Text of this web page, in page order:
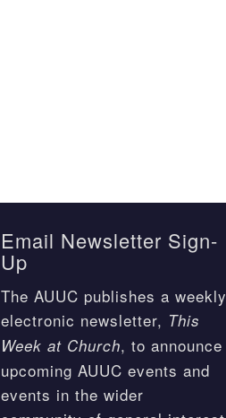
Email Newsletter Sign-
Up
The AUUC publishes a weekly
electronic newsletter, This
Week at Church, to announce
upcoming AUUC events and
events in the wider